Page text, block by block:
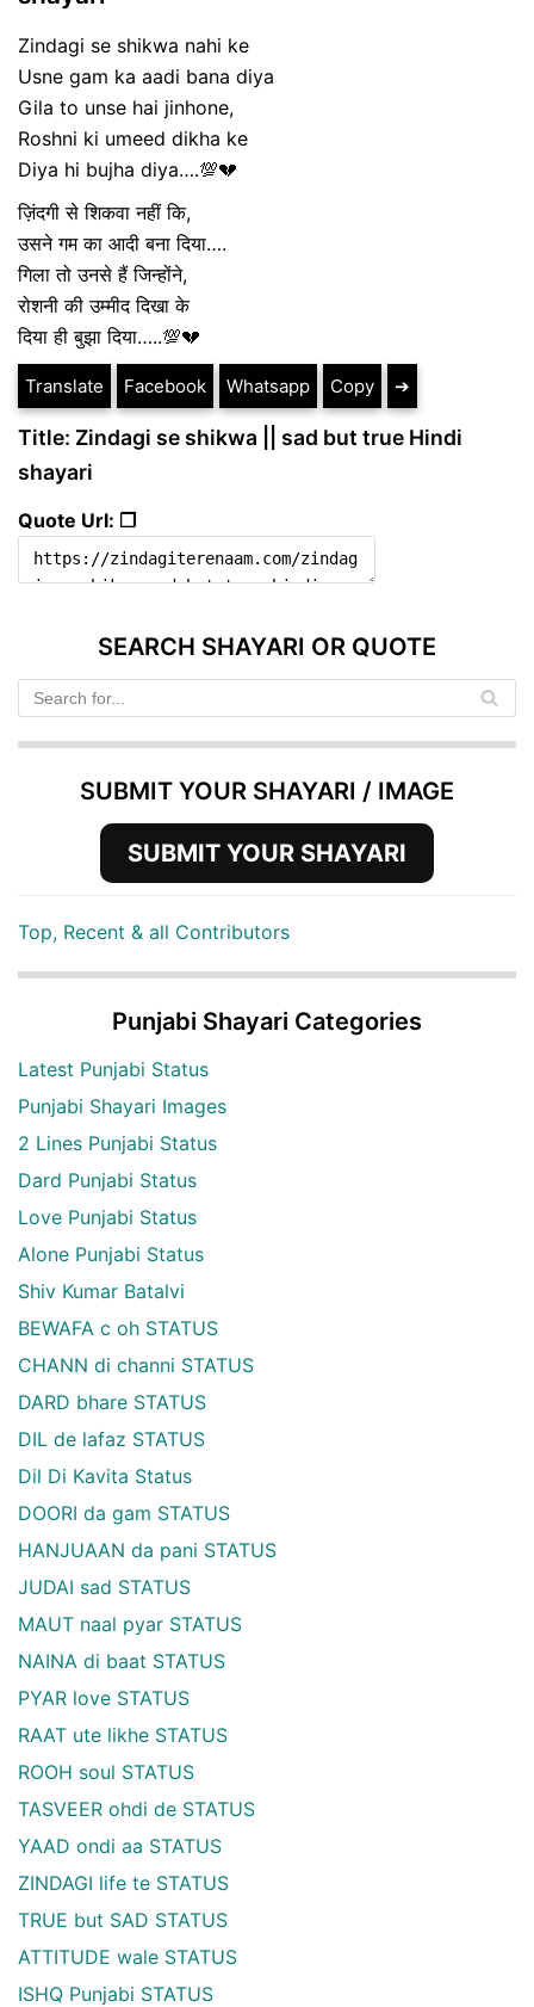
Zindagi se shikwa nahi ke
Usne gam ka aadi bana diya
Gila to unse hai jinhone,
Roshni ki umeed dikha ke
Diya hi bujha diya….💯💔
ज़िंदगी से शिकवा नहीं कि,
उसने गम का आदी बना दिया….
गिला तो उनसे हैं जिन्होंने,
रोशनी की उम्मीद दिखा के
दिया ही बुझा दिया…..💯💔
Translate Facebook Whatsapp Copy ➔
Title: Zindagi se shikwa || sad but true Hindi
shayari
Quote Url: ❐
SEARCH SHAYARI OR QUOTE
SUBMIT YOUR SHAYARI / IMAGE
SUBMIT YOUR SHAYARI
Top, Recent & all Contributors
Punjabi Shayari Categories
Latest Punjabi Status
Punjabi Shayari Images
2 Lines Punjabi Status
Dard Punjabi Status
Love Punjabi Status
Alone Punjabi Status
Shiv Kumar Batalvi
BEWAFA c oh STATUS
CHANN di channi STATUS
DARD bhare STATUS
DIL de lafaz STATUS
Dil Di Kavita Status
DOORI da gam STATUS
HANJUAAN da pani STATUS
JUDAI sad STATUS
MAUT naal pyar STATUS
NAINA di baat STATUS
PYAR love STATUS
RAAT ute likhe STATUS
ROOH soul STATUS
TASVEER ohdi de STATUS
YAAD ondi aa STATUS
ZINDAGI life te STATUS
TRUE but SAD STATUS
ATTITUDE wale STATUS
ISHQ Punjabi STATUS